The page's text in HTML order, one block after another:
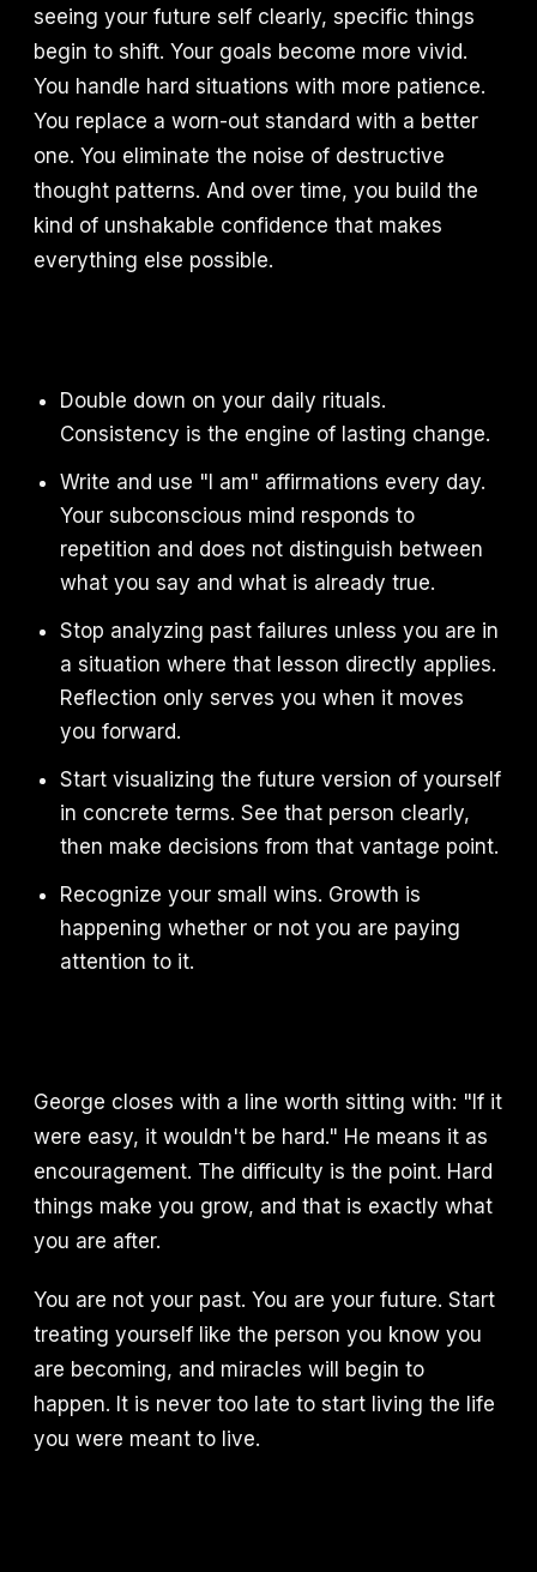
seeing your future self clearly, specific things
begin to shift. Your goals become more vivid.
You handle hard situations with more patience.
You replace a worn-out standard with a better
one. You eliminate the noise of destructive
thought patterns. And over time, you build the
kind of unshakable confidence that makes
everything else possible.
Double down on your daily rituals.
Consistency is the engine of lasting change.
Write and use "I am" affirmations every day.
Your subconscious mind responds to
repetition and does not distinguish between
what you say and what is already true.
Stop analyzing past failures unless you are in
a situation where that lesson directly applies.
Reflection only serves you when it moves
you forward.
Start visualizing the future version of yourself
in concrete terms. See that person clearly,
then make decisions from that vantage point.
Recognize your small wins. Growth is
happening whether or not you are paying
attention to it.
George closes with a line worth sitting with: "If it
were easy, it wouldn't be hard." He means it as
encouragement. The difficulty is the point. Hard
things make you grow, and that is exactly what
you are after.
You are not your past. You are your future. Start
treating yourself like the person you know you
are becoming, and miracles will begin to
happen. It is never too late to start living the life
you were meant to live.